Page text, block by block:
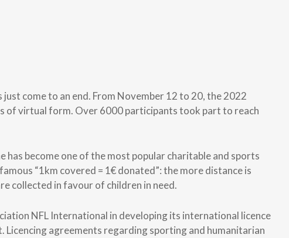
come to an end. From November 12 to 20, the 2022
of virtual form. Over 6000 participants took part to reach
has become one of the most popular charitable and sports
“1km covered = 1€ donated”: the more distance is
collected in favour of children in need.
NFL International in developing its international licence
Licencing agreements regarding sporting and humanitarian